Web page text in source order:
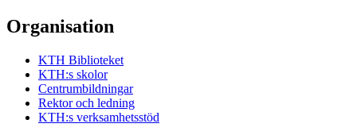
Organisation
KTH Biblioteket
KTH:s skolor
Centrumbildningar
Rektor och ledning
KTH:s verksamhetsstöd